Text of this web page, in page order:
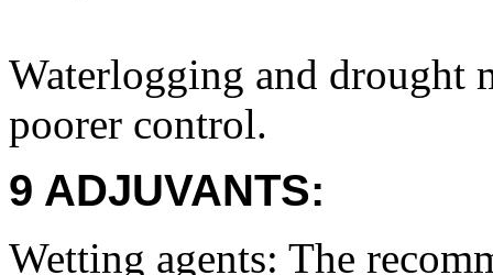
Waterlogging and drought
poorer control.
9 ADJUVANTS:
Wetting agents: The